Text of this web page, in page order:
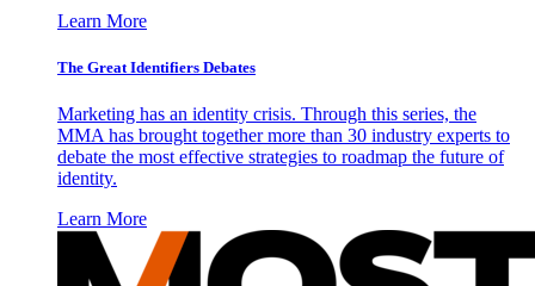
Learn More
The Great Identifiers Debates
Marketing has an identity crisis. Through this series, the
MMA has brought together more than 30 industry experts to
debate the most effective strategies to roadmap the future of
identity.
Learn More